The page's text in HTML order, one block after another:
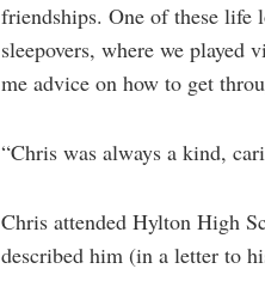
friendships. One of these life
sleepovers, where we played
me advice on how to get
“Chris was always a kind,
Chris attended Hylton High
described him (in a letter to